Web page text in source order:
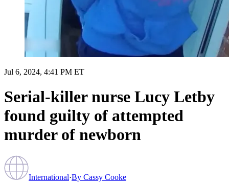
Jul 6, 2024, 4:41 PM ET
Serial-killer nurse Lucy Letby
found guilty of attempted
murder of newborn
International·By Cassy Cooke